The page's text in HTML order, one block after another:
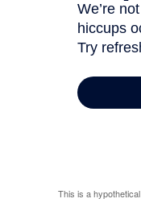
This is a